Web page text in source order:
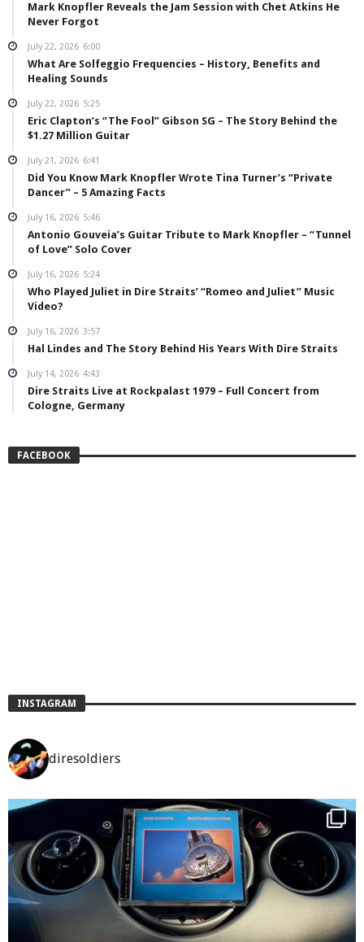
Mark Knopfler Reveals the Jam Session with Chet Atkins He
Never Forgot
July 22, 2026 6:00
What Are Solfeggio Frequencies – History, Benefits and
Healing Sounds
July 22, 2026 5:25
Eric Clapton’s “The Fool” Gibson SG – The Story Behind the
$1.27 Million Guitar
July 21, 2026 6:41
Did You Know Mark Knopfler Wrote Tina Turner’s “Private
Dancer” – 5 Amazing Facts
July 16, 2026 5:46
Antonio Gouveia’s Guitar Tribute to Mark Knopfler – “Tunnel
of Love” Solo Cover
July 16, 2026 5:24
Who Played Juliet in Dire Straits’ “Romeo and Juliet” Music
Video?
July 16, 2026 3:57
Hal Lindes and The Story Behind His Years With Dire Straits
July 14, 2026 4:43
Dire Straits Live at Rockpalast 1979 – Full Concert from
Cologne, Germany
FACEBOOK
INSTAGRAM
diresoldiers